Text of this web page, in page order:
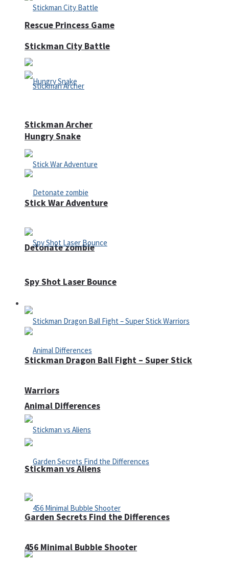
Rescue Princess Game
Hungry Snake
Detonate zombie
Defense
Animal Differences
Garden Secrets Find the Differences
Stickman City Battle
Stickman Archer
Stick War Adventure
Spy Shot Laser Bounce
Stickman Dragon Ball Fight – Super Stick
Warriors
Stickman vs Aliens
456 Minimal Bubble Shooter